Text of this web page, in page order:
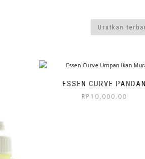
ESSEN CURVE PANDAN
RP 10,000.00